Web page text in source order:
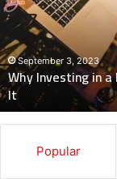
Professional
Corporate
Event
DJ
Worth
It
September 3, 2023
Why Investing in
It
Popular